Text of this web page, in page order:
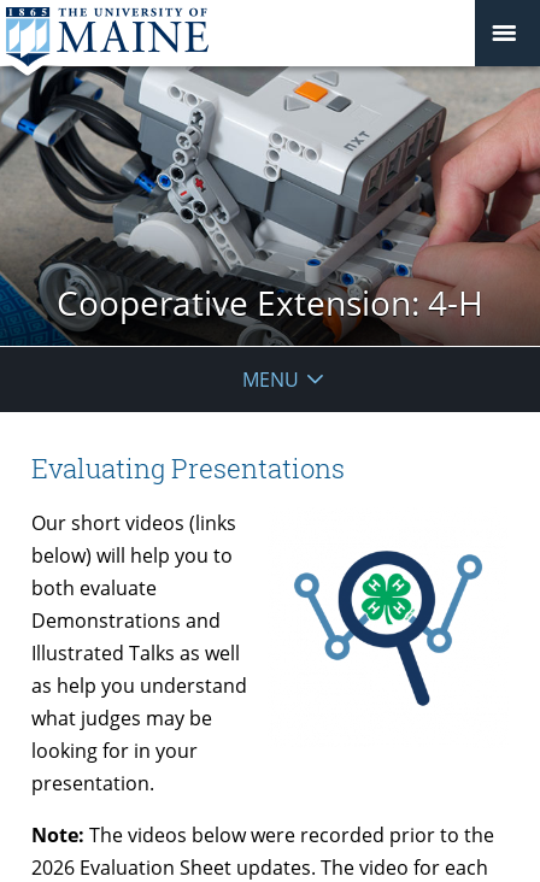
Cooperative Extension: 4-H
MENU
Evaluating Presentations
Our short videos (links
below) will help you to
both evaluate
Demonstrations and
Illustrated Talks as well
as help you understand
what judges may be
looking for in your
presentation.
Note: The videos below were recorded prior to the
2026 Evaluation Sheet updates. The video for each